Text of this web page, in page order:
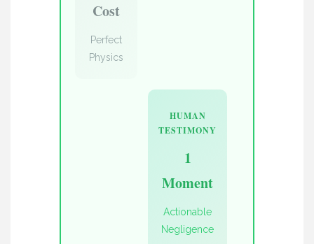
Cost
Perfect
Physics
HUMAN
TESTIMONY
1
Moment
Actionable
Negligence